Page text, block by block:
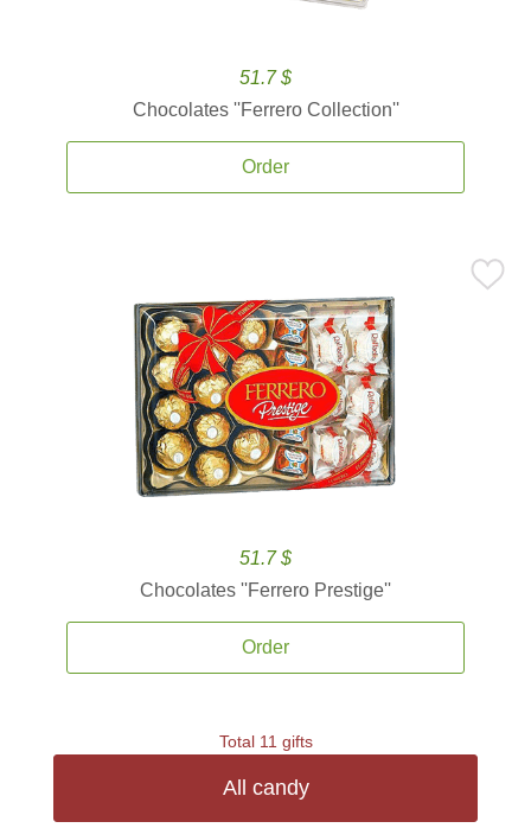
51.7 $
Chocolates ''Ferrero Collection''
Order
51.7 $
Chocolates ''Ferrero Prestige''
Order
Total 11 gifts
All candy